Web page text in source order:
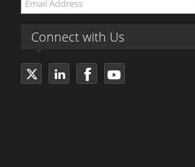
Connect with Us